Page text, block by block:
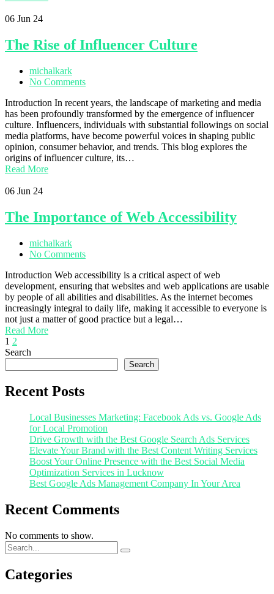
06 Jun 24
The Rise of Influencer Culture
michalkark
No Comments
Introduction In recent years, the landscape of marketing and media
has been profoundly transformed by the emergence of influencer
culture. Influencers, individuals with substantial followings on social
media platforms, have become powerful voices in shaping public
opinion, consumer behavior, and trends. This blog explores the
origins of influencer culture, its…
Read More
06 Jun 24
The Importance of Web Accessibility
michalkark
No Comments
Introduction Web accessibility is a critical aspect of web
development, ensuring that websites and web applications are usable
by people of all abilities and disabilities. As the internet becomes
increasingly integral to daily life, making it accessible to everyone is
not just a matter of good practice but a legal…
Read More
1 2
Search
Search
Recent Posts
Local Businesses Marketing: Facebook Ads vs. Google Ads
for Local Promotion
Drive Growth with the Best Google Search Ads Services
Elevate Your Brand with the Best Content Writing Services
Boost Your Online Presence with the Best Social Media
Optimization Services in Lucknow
Best Google Ads Management Company In Your Area
Recent Comments
No comments to show.
Categories